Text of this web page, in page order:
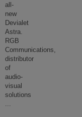
all-
new
Devialet
Astra.
RGB
Communications,
distributor
of
audio-
visual
solutions
...